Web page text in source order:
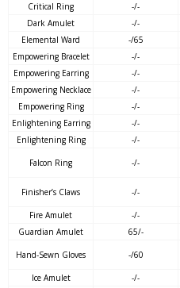
Critical Ring
-/-
Dark Amulet
-/-
Elemental Ward
-/65
Empowering Bracelet
-/-
Empowering Earring
-/-
Empowering Necklace
-/-
Empowering Ring
-/-
Enlightening Earring
-/-
Enlightening Ring
-/-
Falcon Ring -/-
Finisher’s Claws -/-
Fire Amulet
-/-
Guardian Amulet
65/-
Hand-Sewn Gloves -/60
Ice Amulet
-/-